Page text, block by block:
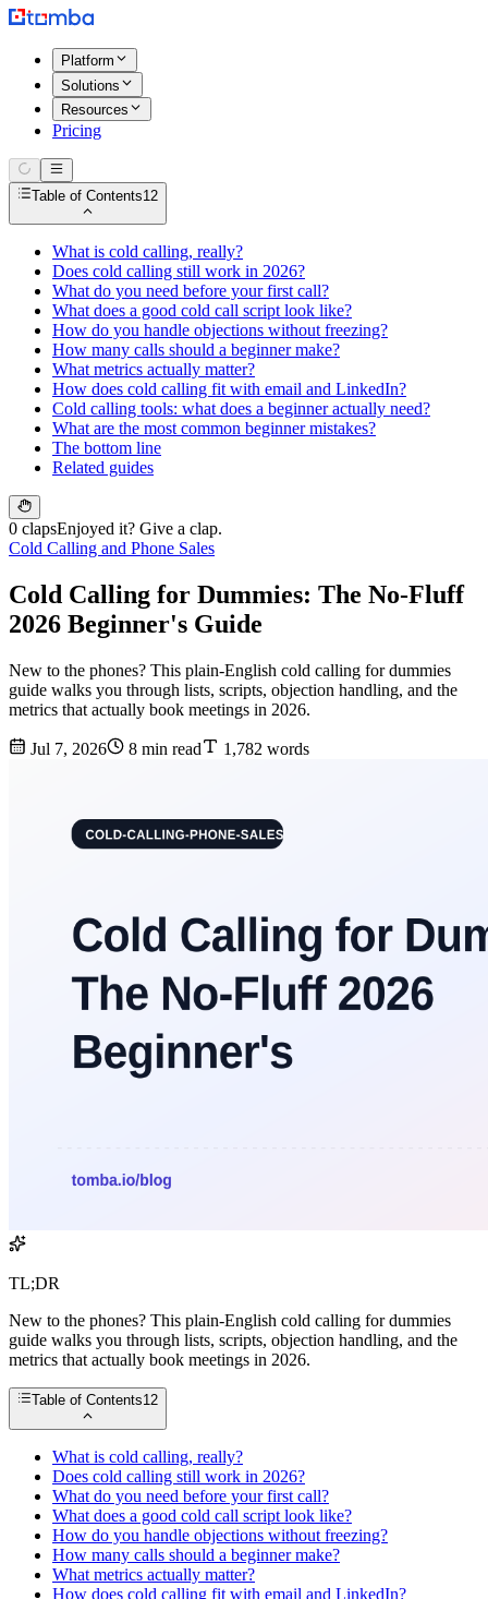
Platform
Solutions
Resources
Pricing
Table of Contents12
What is cold calling, really?
Does cold calling still work in 2026?
What do you need before your first call?
What does a good cold call script look like?
How do you handle objections without freezing?
How many calls should a beginner make?
What metrics actually matter?
How does cold calling fit with email and LinkedIn?
Cold calling tools: what does a beginner actually need?
What are the most common beginner mistakes?
The bottom line
Related guides
0 clapsEnjoyed it? Give a clap.
Cold Calling and Phone Sales
Cold Calling for Dummies: The No-Fluff
2026 Beginner's Guide
New to the phones? This plain-English cold calling for dummies
guide walks you through lists, scripts, objection handling, and the
metrics that actually book meetings in 2026.
Jul 7, 2026 8 min read 1,782 words
TL;DR
New to the phones? This plain-English cold calling for dummies
guide walks you through lists, scripts, objection handling, and the
metrics that actually book meetings in 2026.
Table of Contents12
What is cold calling, really?
Does cold calling still work in 2026?
What do you need before your first call?
What does a good cold call script look like?
How do you handle objections without freezing?
How many calls should a beginner make?
What metrics actually matter?
How does cold calling fit with email and LinkedIn?